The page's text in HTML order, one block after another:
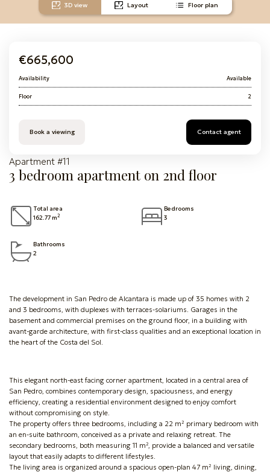
3D view Layout Floor plan
Apartment #11
3 bedroom apartment on 2nd floor
Total area
162.77 m2
Bedrooms
3
Bathrooms
2
The development in San Pedro de Alcantara is made up of 35 homes with 2
and 3 bedrooms, with duplexes with terraces-solariums. Garages in the
basement and commercial premises on the ground floor, in a building with
avant-garde architecture, with first-class qualities and an exceptional location in
the heart of the Costa del Sol.
This elegant north-east facing corner apartment, located in a central area of
San Pedro, combines contemporary design, spaciousness, and energy
efficiency, creating a residential environment designed to enjoy comfort
without compromising on style.
The property offers three bedrooms, including a 22 m² primary bedroom with
an en-suite bathroom, conceived as a private and relaxing retreat. The
secondary bedrooms, both measuring 11 m², provide a balanced and versatile
layout that easily adapts to different lifestyles.
The living area is organized around a spacious open-plan 47 m² living, dining,
€665,600
Availability Available
Floor 2
Book a viewing Contact agent